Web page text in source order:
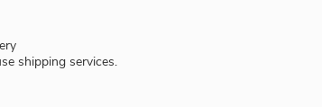
shipping services.